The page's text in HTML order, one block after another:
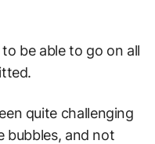
be able to go on all
quite challenging
bubbles, and not